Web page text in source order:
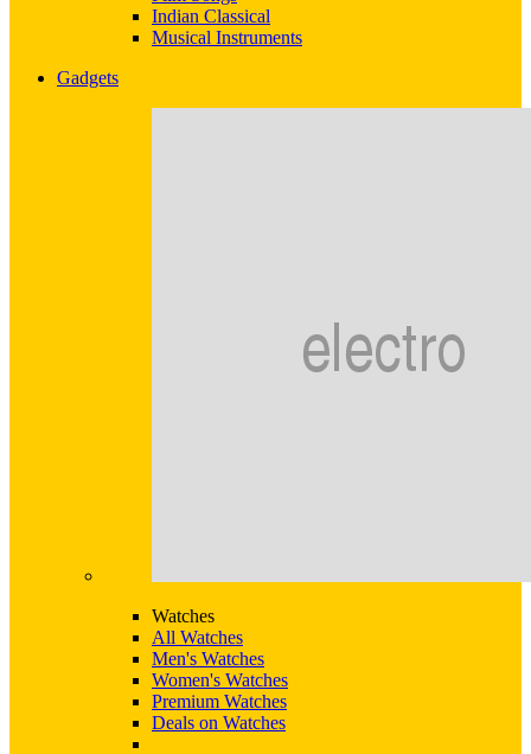
Indian Classical
Musical Instruments
Gadgets
Watches
All Watches
Men's Watches
Women's Watches
Premium Watches
Deals on Watches